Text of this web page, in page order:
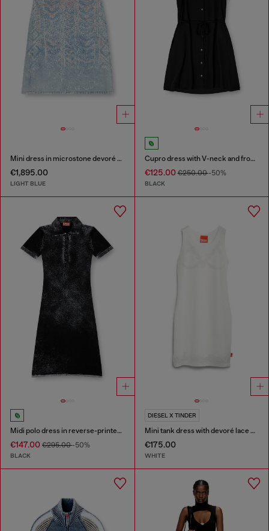
Mini dress in microstone devoré denim
€1,895.00
LIGHT BLUE
Cupro dress with V-neck and front buttons
€125.00€250.00-50%
BLACK
Midi polo dress in reverse-printed knit
€147.00 €295.00-50%
BLACK
DIESEL X TINDER
Mini tank dress with devoré lace effect
€175.00
WHITE